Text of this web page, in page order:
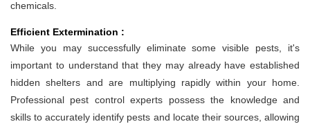
chemicals.
Efficient Extermination :
While you may successfully eliminate some visible pests, it's
important to understand that they may already have established
hidden shelters and are multiplying rapidly within your home.
Professional pest control experts possess the knowledge and
skills to accurately identify pests and locate their sources, allowing